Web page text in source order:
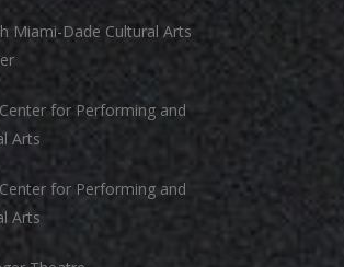
Miami-Dade Cultural Arts
for Performing and
Arts
for Performing and
Arts